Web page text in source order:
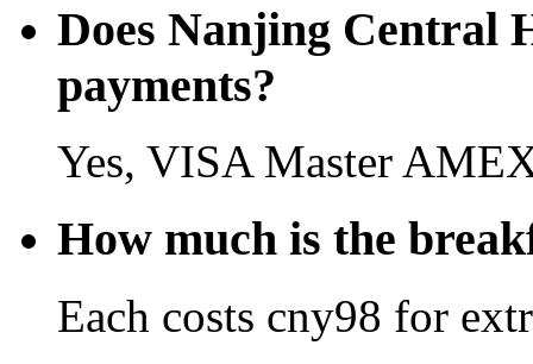
Does Nanjing Central
payments?
Yes, VISA Master
How much is the
Each costs cny98 for